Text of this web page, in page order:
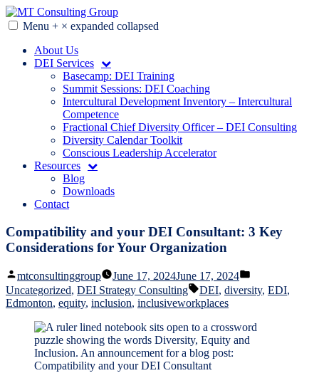
Skip
to
MT Consulting Group
Diversity Audits. Diagnostics. Strategy. Research. Training.
Menu + × expanded collapsed
About Us
DEI Services
Basecamp: DEI Training
Summit Sessions: DEI Coaching
Intercultural Development Inventory – Intercultural
Competence
Fractional Chief Diversity Officer – DEI Consulting
Diversity Calendar Toolkit
Conscious Leadership Accelerator
Resources
Blog
Downloads
Contact
Compatibility and your DEI Consultant: 3 Key
Considerations for Your Organization
Posted
by
mtconsultinggroup June 17, 2024June 17, 2024
in
Uncategorized, DEI Strategy Consulting Tags:
DEI, diversity, EDI,
Edmonton, equity, inclusion, inclusiveworkplaces